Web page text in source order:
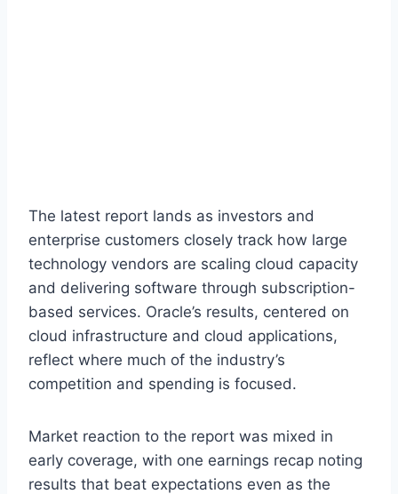
The latest report lands as investors and
enterprise customers closely track how large
technology vendors are scaling cloud capacity
and delivering software through subscription-
based services. Oracle’s results, centered on
cloud infrastructure and cloud applications,
reflect where much of the industry’s
competition and spending is focused.
Market reaction to the report was mixed in
early coverage, with one earnings recap noting
results that beat expectations even as the